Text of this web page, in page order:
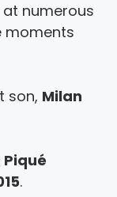
numerous
moments
son, Milan
Piqué
.